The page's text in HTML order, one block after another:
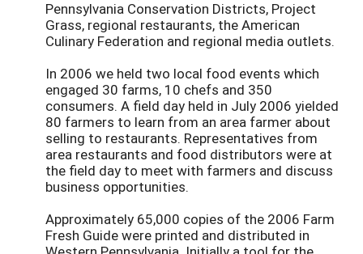
Pennsylvania Conservation Districts, Project
Grass, regional restaurants, the American
Culinary Federation and regional media outlets.
In 2006 we held two local food events which
engaged 30 farms, 10 chefs and 350
consumers. A field day held in July 2006 yielded
80 farmers to learn from an area farmer about
selling to restaurants. Representatives from
area restaurants and food distributors were at
the field day to meet with farmers and discuss
business opportunities.
Approximately 65,000 copies of the 2006 Farm
Fresh Guide were printed and distributed in